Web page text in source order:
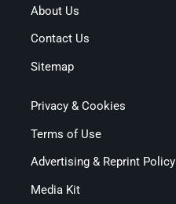
About Us
Contact Us
Sitemap
Privacy & Cookies
Terms of Use
Advertising & Reprint Policy
Media Kit